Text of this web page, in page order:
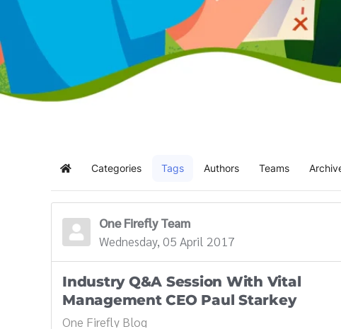
Home Categories Tags Authors Teams
One Firefly Team
Wednesday, 05 April 2017
Industry Q&A Session With Vital
Management CEO Paul Starkey
One Firefly Blog